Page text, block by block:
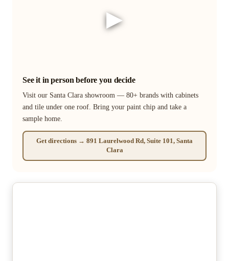
▶
See it in person before you decide
Visit our Santa Clara showroom — 80+ brands with cabinets
and tile under one roof. Bring your paint chip and take a
sample home.
Get directions → 891 Laurelwood Rd, Suite 101, Santa
Clara